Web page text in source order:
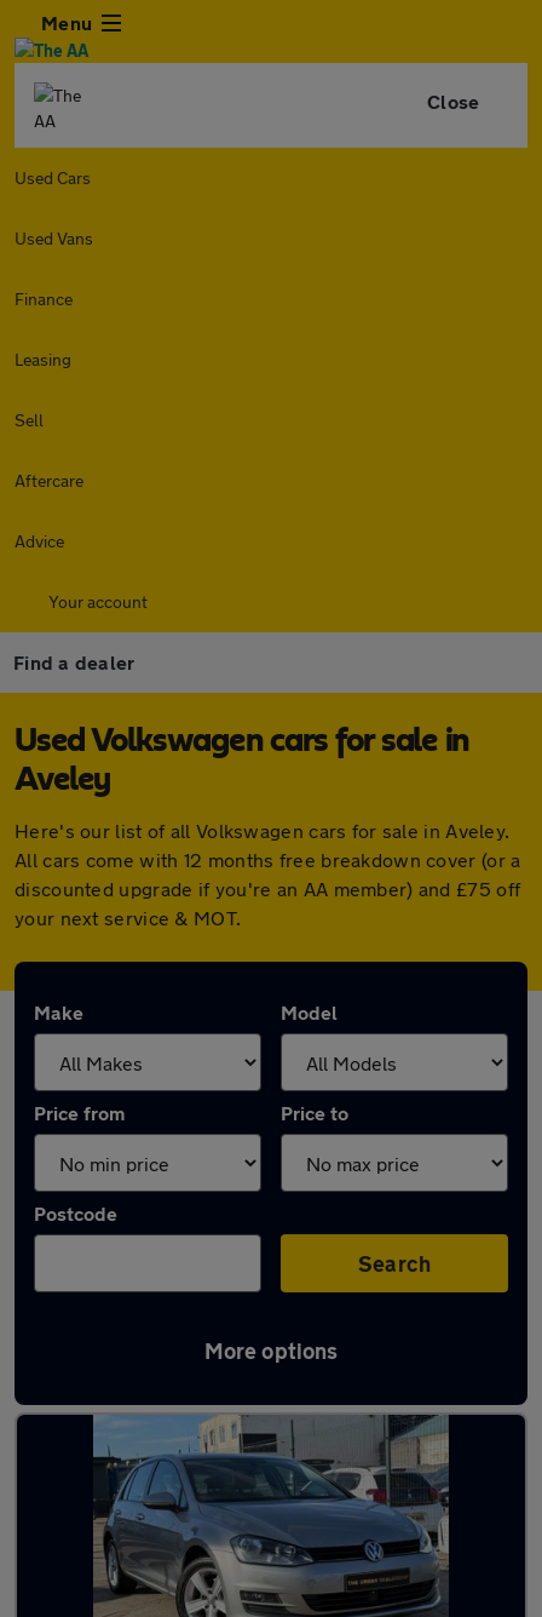
Menu
Close
Used Cars
Used Vans
Finance
Leasing
Sell
Aftercare
Advice
Your account
Find a dealer
Used Volkswagen cars for sale in
Aveley
Here's our list of all Volkswagen cars for sale in Aveley.
All cars come with 12 months free breakdown cover (or a
discounted upgrade if you're an AA member) and £75 off
your next service & MOT.
Make Model
Price from Price to
Postcode
Search
More options
Latest used Volkswagen in Aveley